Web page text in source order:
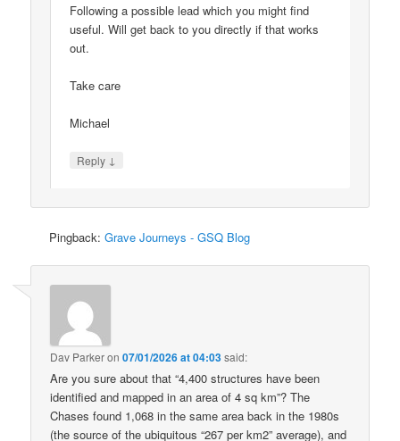
Following a possible lead which you might find
useful. Will get back to you directly if that works
out.
Take care
Michael
Reply ↓
Pingback:Grave Journeys - GSQ Blog
Dav Parkeron07/01/2026 at 04:03said:
Are you sure about that “4,400 structures have been
identified and mapped in an area of 4 sq km”? The
Chases found 1,068 in the same area back in the 1980s
(the source of the ubiquitous “267 per km2” average), and